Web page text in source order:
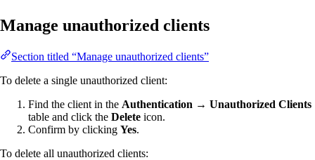
Manage unauthorized clients
Section titled “Manage unauthorized clients”
To delete a single unauthorized client:
Find the client in the Authentication → Unauthorized Clients
table and click the Delete icon.
Confirm by clicking Yes.
To delete all unauthorized clients: